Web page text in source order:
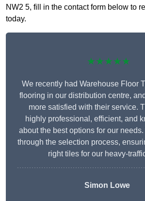
NW2 5, fill in the contact form below to
today.
★★★★★
We recently had Warehouse Floor
flooring in our distribution centre,
more satisfied with their service.
highly professional, efficient, and
about the best options for our
through the selection process,
right tiles for our heavy-
Simon Lowe